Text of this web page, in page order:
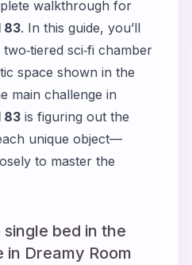
walkthrough for
83. In this guide, you’ll
sci‑fi chamber
space shown in the
main challenge in
83 is figuring out the
unique object—
to master the
bed in the
Dreamy Room